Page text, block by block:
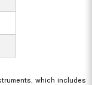
which includes